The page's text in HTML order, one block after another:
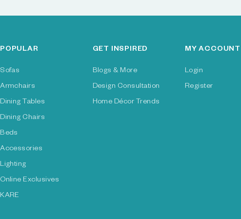
POPULAR
Sofas
Armchairs
Dining Tables
Dining Chairs
Beds
Accessories
Lighting
Online Exclusives
KARE
GET INSPIRED
Blogs & More
Design Consultation
Home Décor Trends
MY ACCOUNT
Login
Register